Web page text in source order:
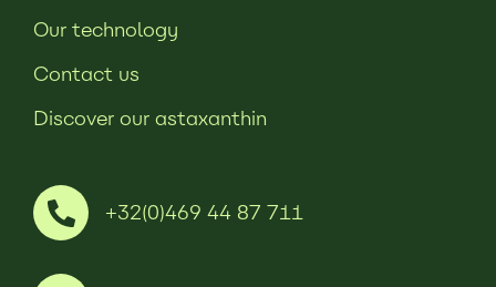
Our technology
Contact us
Discover our astaxanthin
+32(0)469 44 87 711